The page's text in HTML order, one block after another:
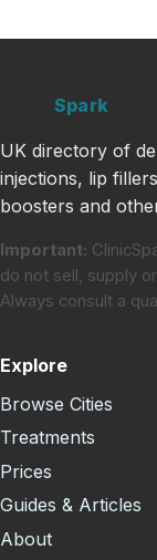
Spark
UK directory of
injections, lip
boosters and
Important:
do not sell, supply
Always consult a
Explore
Browse Cities
Treatments
Prices
Guides & Articles
About